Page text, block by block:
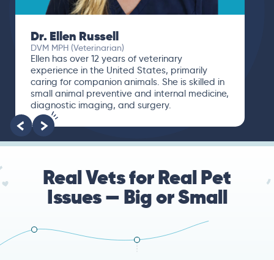
Dr. Ellen Russell
DVM MPH (Veterinarian)
Ellen has over 12 years of veterinary
experience in the United States, primarily
caring for companion animals. She is skilled in
small animal preventive and internal medicine,
diagnostic imaging, and surgery.
Real Vets for Real Pet
Issues — Big or Small